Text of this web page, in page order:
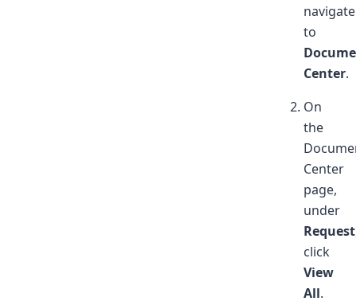
navigate
to
Center.
On
the
Center
page,
under
Request
click
View
All.